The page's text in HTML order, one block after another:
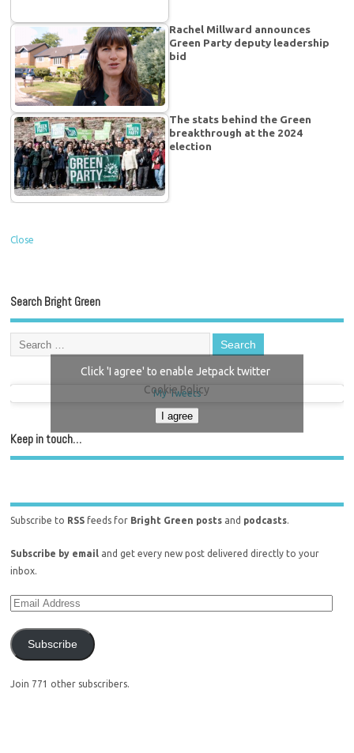
Rachel Millward announces
Green Party deputy leadership
bid
The stats behind the Green
breakthrough at the 2024
election
Close
Search Bright Green
My Tweets
Click 'I agree' to enable Jetpack twitter
Cookie Policy
I agree
Keep in touch…
Subscribe to RSS feeds for Bright Green posts and podcasts.
Subscribe by email and get every new post delivered directly to your
inbox.
Subscribe
Join 771 other subscribers.